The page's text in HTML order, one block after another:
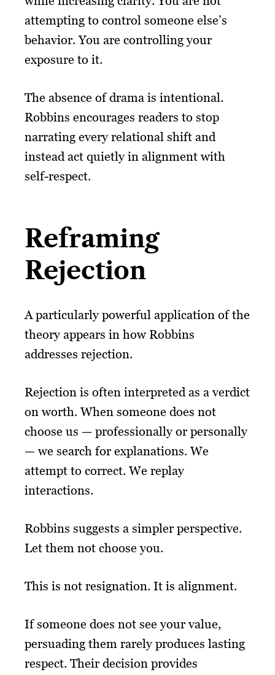
attempting to control someone else’s
behavior. You are controlling your
exposure to it.
The absence of drama is intentional.
Robbins encourages readers to stop
narrating every relational shift and
instead act quietly in alignment with
self-respect.
Reframing
Rejection
A particularly powerful application of the
theory appears in how Robbins
addresses rejection.
Rejection is often interpreted as a verdict
on worth. When someone does not
choose us — professionally or personally
— we search for explanations. We
attempt to correct. We replay
interactions.
Robbins suggests a simpler perspective.
Let them not choose you.
This is not resignation. It is alignment.
If someone does not see your value,
persuading them rarely produces lasting
respect. Their decision provides